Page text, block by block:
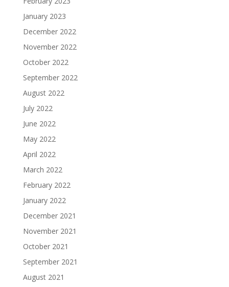
January 2023
December 2022
November 2022
October 2022
September 2022
August 2022
July 2022
June 2022
May 2022
April 2022
March 2022
February 2022
January 2022
December 2021
November 2021
October 2021
September 2021
August 2021